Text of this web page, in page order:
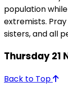
population
extremists.
sisters, and all
Thursday 21
Back to Top